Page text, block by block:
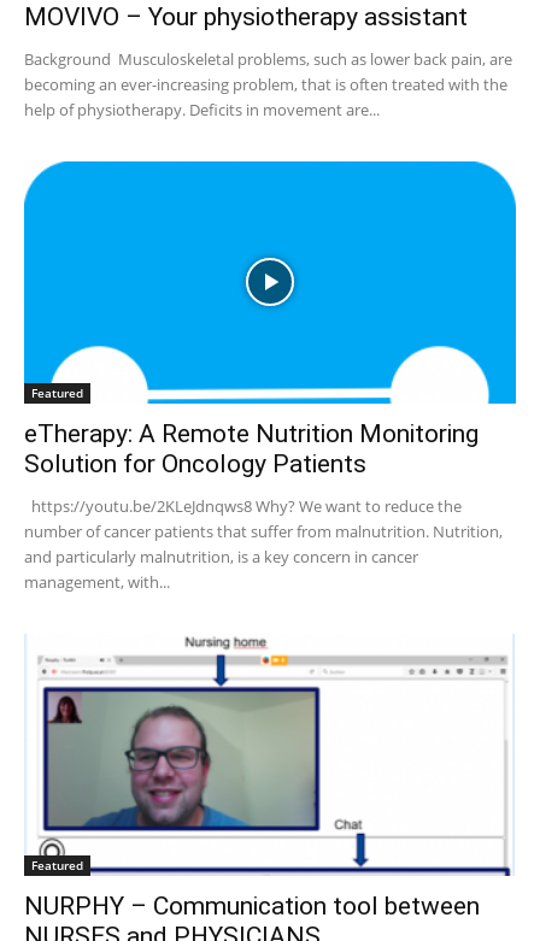
MOVIVO – Your physiotherapy assistant
Background Musculoskeletal problems, such as lower back pain, are
becoming an ever-increasing problem, that is often treated with the
help of physiotherapy. Deficits in movement are...
Featured
eTherapy: A Remote Nutrition Monitoring
Solution for Oncology Patients
https://youtu.be/2KLeJdnqws8 Why? We want to reduce the
number of cancer patients that suffer from malnutrition. Nutrition,
and particularly malnutrition, is a key concern in cancer
management, with...
Featured
NURPHY – Communication tool between